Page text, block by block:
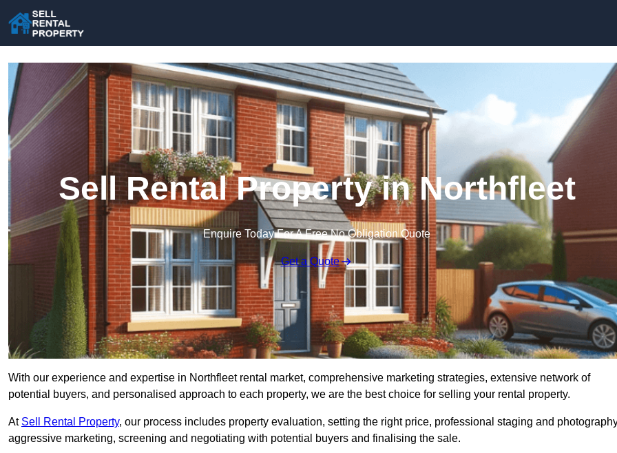
Sell Rental Property in Northfleet
Enquire Today For A Free No Obligation Quote
Get a Quote
With our experience and expertise in Northfleet rental market, comprehensive marketing strategies, extensive network of
potential buyers, and personalised approach to each property, we are the best choice for selling your rental property.
At Sell Rental Property, our process includes property evaluation, setting the right price, professional staging and
aggressive marketing, screening and negotiating with potential buyers and finalising the sale.